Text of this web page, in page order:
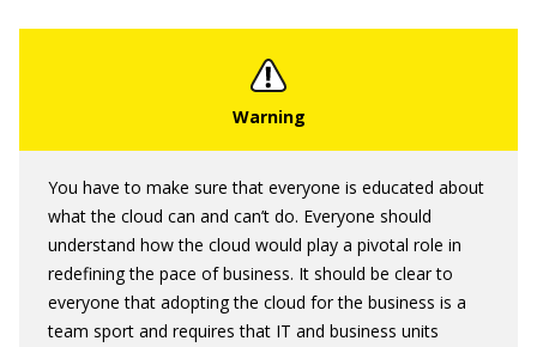
You have to make sure that everyone is educated about
what the cloud can and can’t do. Everyone should
understand how the cloud would play a pivotal role in
redefining the pace of business. It should be clear to
everyone that adopting the cloud for the business is a
team sport and requires that IT and business units